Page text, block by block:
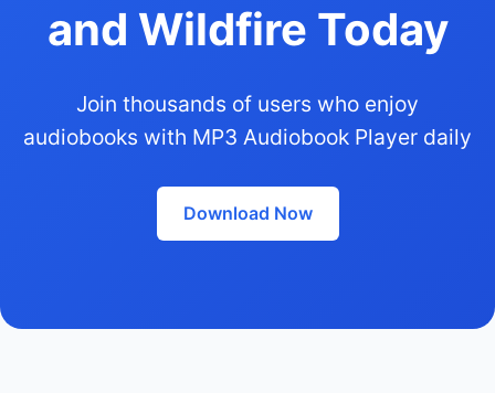
and Wildfire Today
Join thousands of users who enjoy
audiobooks with MP3 Audiobook Player daily
Download Now